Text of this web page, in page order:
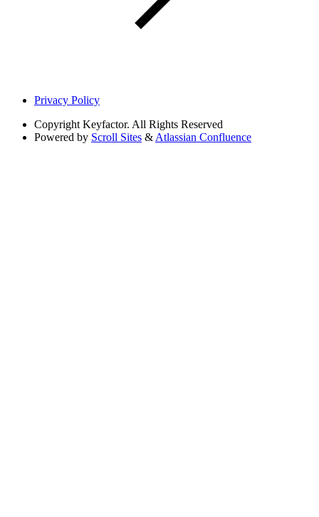
Privacy Policy
Copyright Keyfactor. All Rights Reserved
Powered by Scroll Sites & Atlassian Confluence